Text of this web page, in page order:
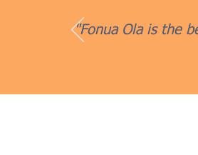
"Fonua Ola is the